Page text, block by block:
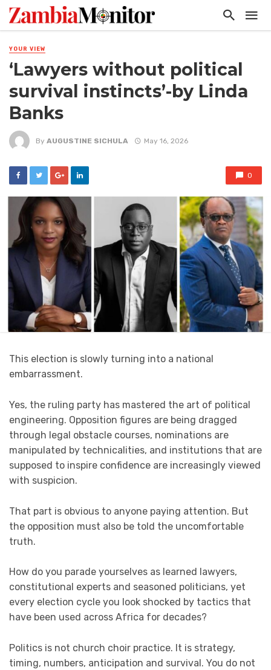
YOUR VIEW
‘Lawyers without political
survival instincts’-by Linda
Banks
By AUGUSTINE SICHULA May 16, 2026
0
This election is slowly turning into a national
embarrassment.
Yes, the ruling party has mastered the art of political
engineering. Opposition figures are being dragged
through legal obstacle courses, nominations are
manipulated by technicalities, and institutions that are
supposed to inspire confidence are increasingly viewed
with suspicion.
That part is obvious to anyone paying attention. But
the opposition must also be told the uncomfortable
truth.
How do you parade yourselves as learned lawyers,
constitutional experts and seasoned politicians, yet
every election cycle you look shocked by tactics that
have been used across Africa for decades?
Politics is not church choir practice. It is strategy,
timing, numbers, anticipation and survival. You do not